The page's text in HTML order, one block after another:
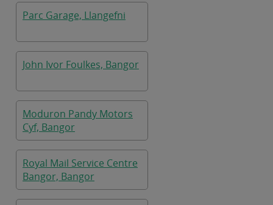
Parc Garage, Llangefni
John Ivor Foulkes, Bangor
Moduron Pandy Motors
Cyf, Bangor
Royal Mail Service Centre
Bangor, Bangor